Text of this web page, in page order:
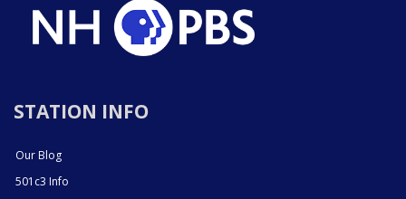
STATION INFO
Our Blog
501c3 Info